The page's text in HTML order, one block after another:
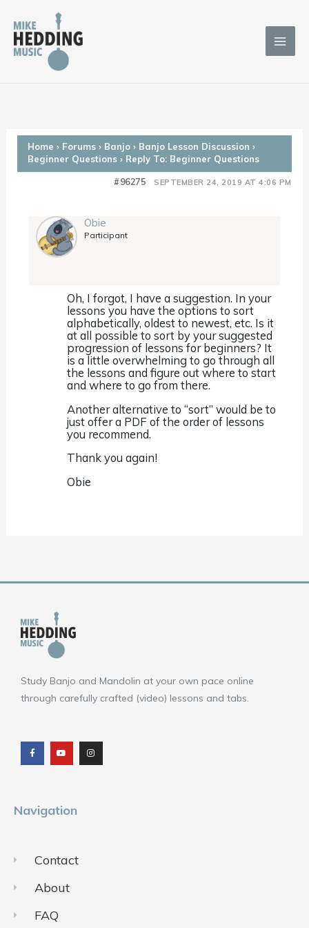
content
Home › Forums › Banjo › Banjo Lesson Discussion ›
Beginner Questions › Reply To: Beginner Questions
SEPTEMBER 24, 2019 AT 4:06 PM
#96275
Obie
Participant
Oh, I forgot, I have a suggestion. In your
lessons you have the options to sort
alphabetically, oldest to newest, etc. Is it
at all possible to sort by your suggested
progression of lessons for beginners? It
is a little overwhelming to go through all
the lessons and figure out where to start
and where to go from there.
Another alternative to “sort” would be to
just offer a PDF of the order of lessons
you recommend.
Thank you again!
Obie
Study Banjo and Mandolin at your own pace online
through carefully crafted (video) lessons and tabs.
c
e
b
o
u
t
u
b
s
t
a
g
Navigation
Contact
About
FAQ